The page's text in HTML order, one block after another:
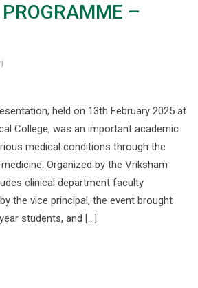
–
held on 13th February 2025 at
College, was an important academic
medical conditions through the
Organized by the Vriksham
clinical department faculty
the vice principal, the event brought
students, and […]